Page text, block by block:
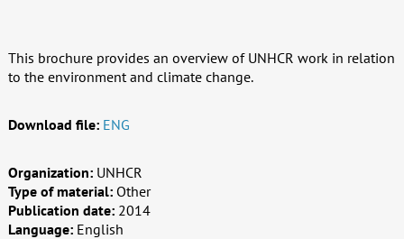
This brochure provides an overview of UNHCR work in relation
to the environment and climate change.
Download file: ENG
Organization: UNHCR
Type of material: Other
Publication date: 2014
Language: English